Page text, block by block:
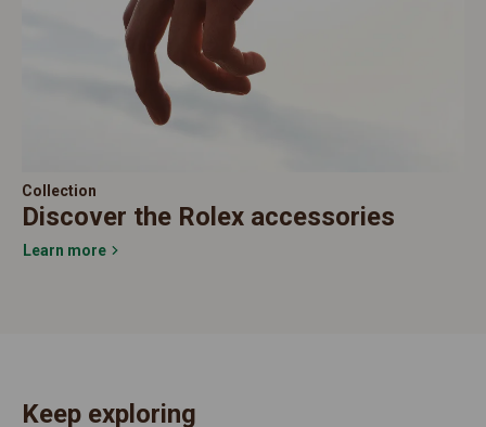
Collection
Discover the Rolex accessories
Learn more
Keep exploring